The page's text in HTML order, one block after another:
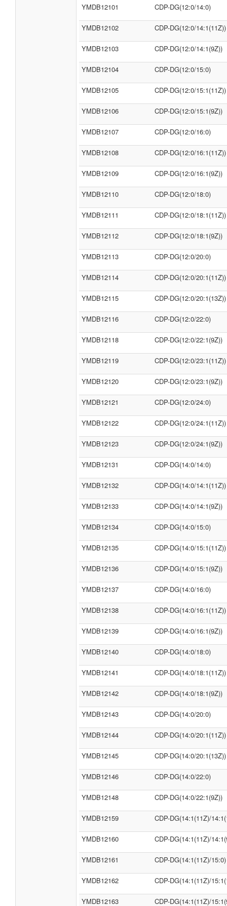
YMDB12101 CDP-DG(12:0/14:0)
YMDB12102 CDP-DG(12:0/14:1(11Z))
YMDB12103 CDP-DG(12:0/14:1(9Z))
YMDB12104 CDP-DG(12:0/15:0)
YMDB12105 CDP-DG(12:0/15:1(11Z))
YMDB12106 CDP-DG(12:0/15:1(9Z))
YMDB12107 CDP-DG(12:0/16:0)
YMDB12108 CDP-DG(12:0/16:1(11Z))
YMDB12109 CDP-DG(12:0/16:1(9Z))
YMDB12110 CDP-DG(12:0/18:0)
YMDB12111 CDP-DG(12:0/18:1(11Z))
YMDB12112 CDP-DG(12:0/18:1(9Z))
YMDB12113 CDP-DG(12:0/20:0)
YMDB12114 CDP-DG(12:0/20:1(11Z))
YMDB12115 CDP-DG(12:0/20:1(13Z))
YMDB12116 CDP-DG(12:0/22:0)
YMDB12118 CDP-DG(12:0/22:1(9Z))
YMDB12119 CDP-DG(12:0/23:1(11Z))
YMDB12120 CDP-DG(12:0/23:1(9Z))
YMDB12121 CDP-DG(12:0/24:0)
YMDB12122 CDP-DG(12:0/24:1(11Z))
YMDB12123 CDP-DG(12:0/24:1(9Z))
YMDB12131 CDP-DG(14:0/14:0)
YMDB12132 CDP-DG(14:0/14:1(11Z))
YMDB12133 CDP-DG(14:0/14:1(9Z))
YMDB12134 CDP-DG(14:0/15:0)
YMDB12135 CDP-DG(14:0/15:1(11Z))
YMDB12136 CDP-DG(14:0/15:1(9Z))
YMDB12137 CDP-DG(14:0/16:0)
YMDB12138 CDP-DG(14:0/16:1(11Z))
YMDB12139 CDP-DG(14:0/16:1(9Z))
YMDB12140 CDP-DG(14:0/18:0)
YMDB12141 CDP-DG(14:0/18:1(11Z))
YMDB12142 CDP-DG(14:0/18:1(9Z))
YMDB12143 CDP-DG(14:0/20:0)
YMDB12144 CDP-DG(14:0/20:1(11Z))
YMDB12145 CDP-DG(14:0/20:1(13Z))
YMDB12146 CDP-DG(14:0/22:0)
YMDB12148 CDP-DG(14:0/22:1(9Z))
YMDB12159 CDP-DG(14:1(11Z)/
YMDB12160 CDP-DG(14:1(11Z)/
YMDB12161 CDP-DG(14:1(11Z)/15:0)
YMDB12162 CDP-DG(14:1(11Z)/
YMDB12163 CDP-DG(14:1(11Z)/